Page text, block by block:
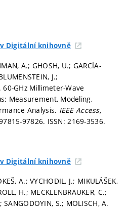
Digitální knihovně
A.; GHOSH, U.; GARCÍA-
J.;
60-GHz Millimeter-Wave
Measurement, Modeling,
Analysis. IEEE Access,
97826. ISSN: 2169-3536.
Digitální knihovně
A.; VYCHODIL, J.; MIKULÁŠEK,
H.; MECKLENBRÄUKER, C.;
SANGODOYIN, S.; MOLISCH, A.